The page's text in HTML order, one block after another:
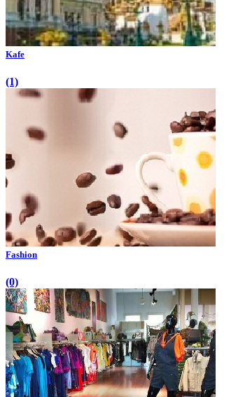
Kafe
(1)
Fashion
(0)